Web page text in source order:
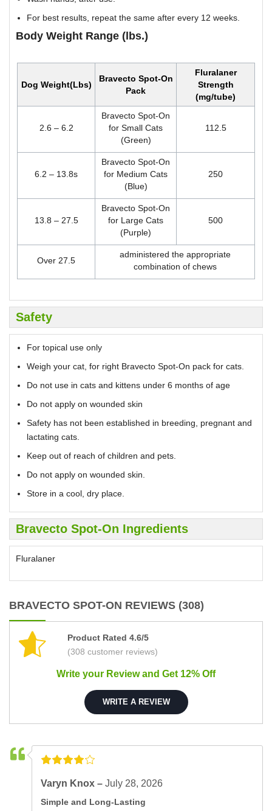
For best results, repeat the same after every 12 weeks.
Body Weight Range (lbs.)
Dog Weight(Lbs)
Bravecto Spot-On
Pack
Fluralaner
Strength
(mg/tube)
2.6 – 6.2
Bravecto Spot-On
for Small Cats
(Green)
112.5
6.2 – 13.8s
Bravecto Spot-On
for Medium Cats
(Blue)
250
13.8 – 27.5
Bravecto Spot-On
for Large Cats
(Purple)
500
Over 27.5
administered the appropriate
combination of chews
Safety
For topical use only
Weigh your cat, for right Bravecto Spot-On pack for cats.
Do not use in cats and kittens under 6 months of age
Do not apply on wounded skin
Safety has not been established in breeding, pregnant and
lactating cats.
Keep out of reach of children and pets.
Do not apply on wounded skin.
Store in a cool, dry place.
Bravecto Spot-On Ingredients
Fluralaner
BRAVECTO SPOT-ON REVIEWS (308)
Product Rated 4.6/5
(308 customer reviews)
Write your Review and Get 12% Off
WRITE A REVIEW
Varyn Knox –July 28, 2026
Simple and Long-Lasting